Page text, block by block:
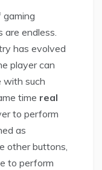
are endless.
has evolved
player can
with such
time real
to perform
as
other buttons,
to perform